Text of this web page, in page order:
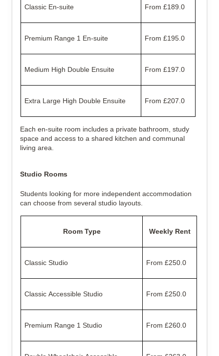
Classic En-suite From £189.0
Premium Range 1 En-suite From £195.0
Medium High Double Ensuite From £197.0
Extra Large High Double Ensuite From £207.0
Each en-suite room includes a private bathroom, study
space and access to a shared kitchen and communal
living area.
Studio Rooms
Students looking for more independent accommodation
can choose from several studio layouts.
Room Type Weekly Rent
Classic Studio From £250.0
Classic Accessible Studio From £250.0
Premium Range 1 Studio From £260.0